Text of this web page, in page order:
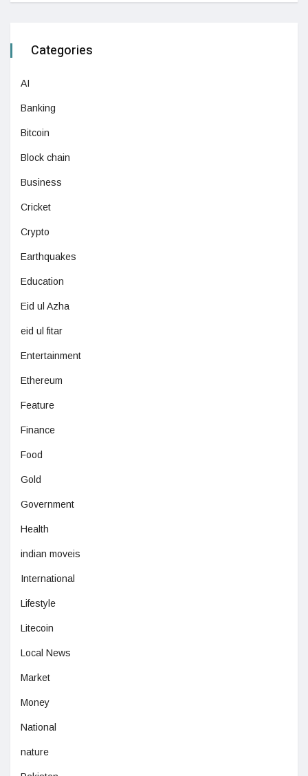
Categories
AI
Banking
Bitcoin
Block chain
Business
Cricket
Crypto
Earthquakes
Education
Eid ul Azha
eid ul fitar
Entertainment
Ethereum
Feature
Finance
Food
Gold
Government
Health
indian moveis
International
Lifestyle
Litecoin
Local News
Market
Money
National
nature